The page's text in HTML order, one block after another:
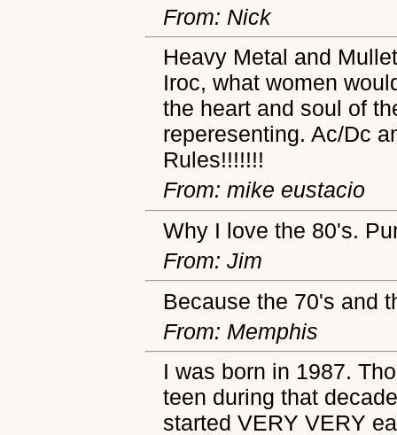
From: Nick
Heavy Metal and
Iroc, what women
the heart and soul of
reperesenting. Ac/Dc
Rules!!!!!!!
From: mike eustacio
Why I love the 80's.
From: Jim
Because the 70's and
From: Memphis
I was born in 1987.
teen during that
started VERY VERY